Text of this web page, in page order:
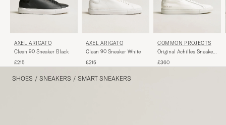
AXEL ARIGATO
Clean 90 Sneaker Black
£215
AXEL ARIGATO
Clean 90 Sneaker White
£215
COMMON PROJECTS
Original Achilles Sneaker
£360
SHOES / SNEAKERS / SMART SNEAKERS